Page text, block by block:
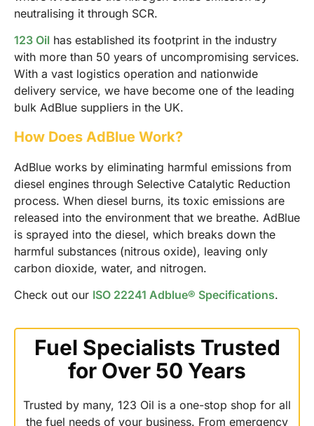
neutralising it through SCR.
123 Oil has established its footprint in the industry
with more than 50 years of uncompromising services.
With a vast logistics operation and nationwide
delivery service, we have become one of the leading
bulk AdBlue suppliers in the UK.
How Does AdBlue Work?
AdBlue works by eliminating harmful emissions from
diesel engines through Selective Catalytic Reduction
process. When diesel burns, its toxic emissions are
released into the environment that we breathe. AdBlue
is sprayed into the diesel, which breaks down the
harmful substances (nitrous oxide), leaving only
carbon dioxide, water, and nitrogen.
Check out our ISO 22241 Adblue® Specifications.
Fuel Specialists Trusted
for Over 50 Years
Trusted by many, 123 Oil is a one-stop shop for all
the fuel needs of your business. From emergency